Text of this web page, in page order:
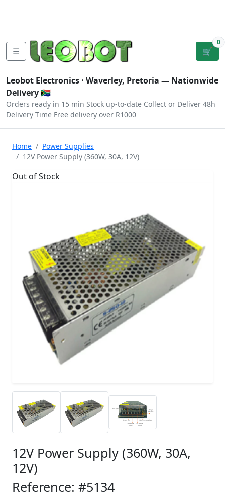
☰ 🛒
0
Leobot Electronics · Waverley, Pretoria — Nationwide
Delivery 🇿🇦
Orders ready in 15 min Stock up-to-date Collect or Deliver 48h
Delivery Time Free delivery over R1000
Home
Power Supplies
12V Power Supply (360W, 30A, 12V)
Out of Stock
12V Power Supply (360W, 30A,
12V)
Reference: #5134